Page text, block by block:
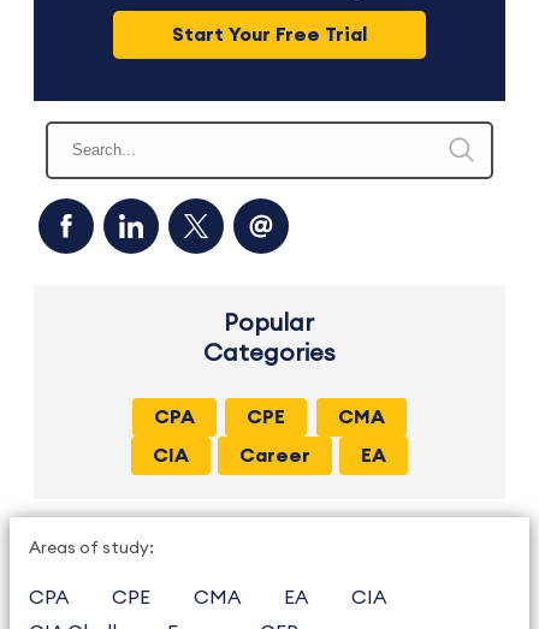
Start Your Free Trial
Popular
Categories
CPA CPE
CMA
CIA
Career EA
Areas of study:
CPA CPE CMA EA
CIA